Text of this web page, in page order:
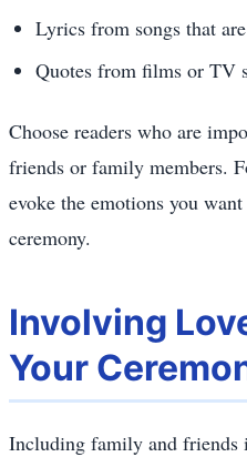
Lyrics from songs that
Quotes from films or TV
Choose readers who are
friends or family members.
evoke the emotions you
ceremony.
Involving
Your
Including family and friends